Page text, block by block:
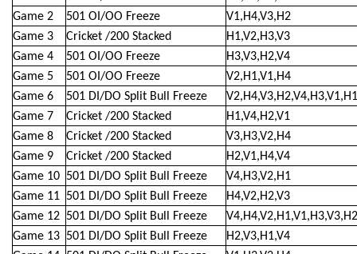
Game 2
501 OI/OO Freeze
V1,H4,V3,H2
Game 3
Cricket /200 Stacked
H1,V2,H3,V3
Game 4
501 OI/OO Freeze
H3,V3,H2,V4
Game 5
501 OI/OO Freeze
V2,H1,V1,H4
Game 6
501 DI/DO Split Bull Freeze
V2,H4,V3,H2,V4,H3,V1,H1
Game 7
Cricket /200 Stacked
H1,V4,H2,V1
Game 8
Cricket /200 Stacked
V3,H3,V2,H4
Game 9
Cricket /200 Stacked
H2,V1,H4,V4
Game 10 501 DI/DO Split Bull Freeze
V4,H3,V2,H1
Game 11 501 DI/DO Split Bull Freeze
H4,V2,H2,V3
Game 12 501 DI/DO Split Bull Freeze
V4,H4,V2,H1,V1,H3,V3,H2
Game 13 501 DI/DO Split Bull Freeze
H2,V3,H1,V4